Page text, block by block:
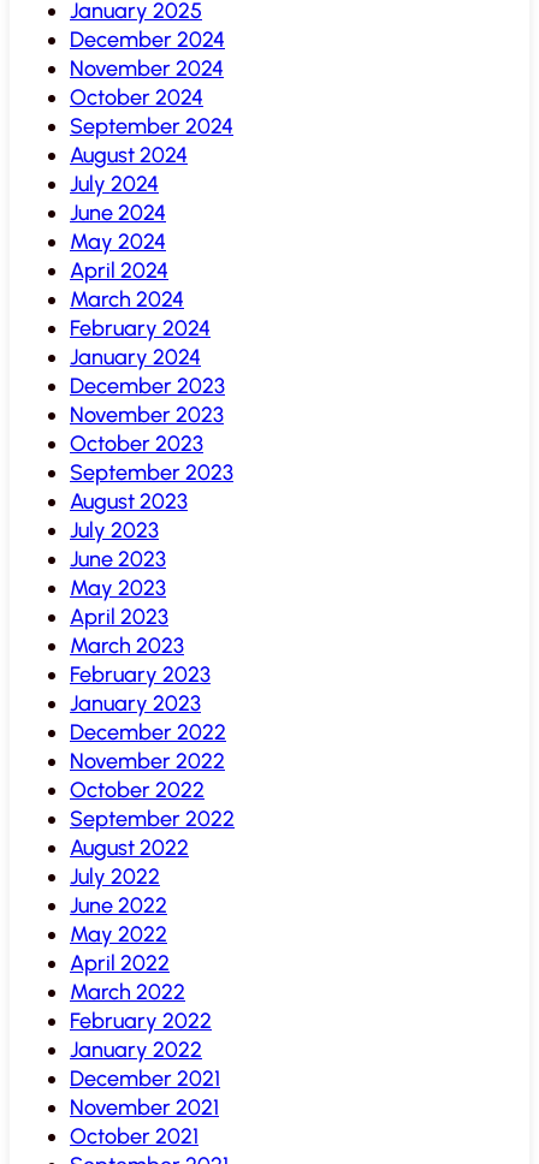
January 2025
December 2024
November 2024
October 2024
September 2024
August 2024
July 2024
June 2024
May 2024
April 2024
March 2024
February 2024
January 2024
December 2023
November 2023
October 2023
September 2023
August 2023
July 2023
June 2023
May 2023
April 2023
March 2023
February 2023
January 2023
December 2022
November 2022
October 2022
September 2022
August 2022
July 2022
June 2022
May 2022
April 2022
March 2022
February 2022
January 2022
December 2021
November 2021
October 2021